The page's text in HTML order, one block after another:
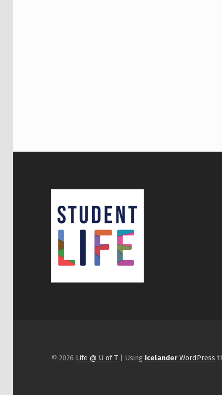
© 2026 Life @ U of T Using Icelander WordPress